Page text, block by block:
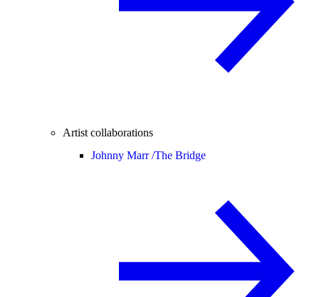
Artist collaborations
Johnny Marr /The Bridge